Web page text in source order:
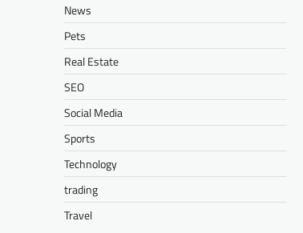
News
Pets
Real Estate
SEO
Social Media
Sports
Technology
trading
Travel